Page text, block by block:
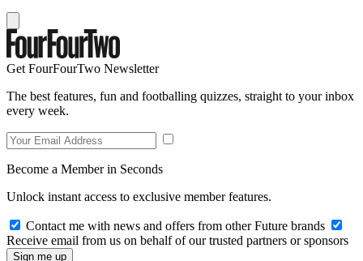
Get FourFourTwo Newsletter
The best features, fun and footballing quizzes, straight to your inbox
every week.
Become a Member in Seconds
Unlock instant access to exclusive member features.
Contact me with news and offers from other Future brands
Receive email from us on behalf of our trusted partners or sponsors